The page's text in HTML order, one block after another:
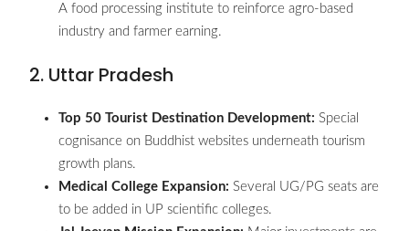
A food processing institute to reinforce agro-based
industry and farmer earning.
2. Uttar Pradesh
Top 50 Tourist Destination Development: Special
cognisance on Buddhist websites underneath tourism
growth plans.
Medical College Expansion: Several UG/PG seats are
to be added in UP scientific colleges.